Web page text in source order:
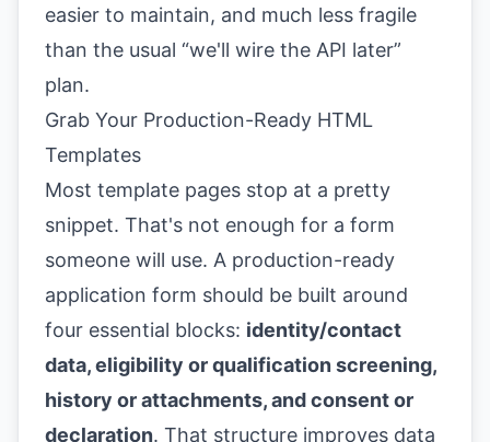
easier to maintain, and much less fragile
than the usual “we'll wire the API later”
plan.
Grab Your Production-Ready HTML
Templates
Most template pages stop at a pretty
snippet. That's not enough for a form
someone will use. A production-ready
application form should be built around
four essential blocks: identity/contact
data, eligibility or qualification screening,
history or attachments, and consent or
declaration. That structure improves data